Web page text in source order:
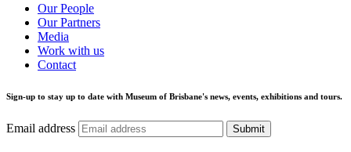
Our People
Our Partners
Media
Work with us
Contact
Sign-up to stay up to date with Museum of Brisbane's news, events, exhibitions and tours.
Email address Submit